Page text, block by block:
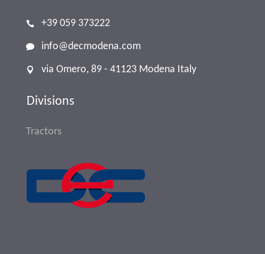
+39 059 373222
info@decmodena.com
via Omero, 89 - 41123 Modena Italy
Divisions
Tractors